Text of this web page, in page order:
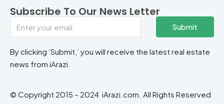
Subscribe To Our News Letter
Submit
By clicking ‘Submit,’ you will receive the latest real estate
news from iArazi.
© Copyright 2015 – 2024 iArazi.com. All Rights Reserved